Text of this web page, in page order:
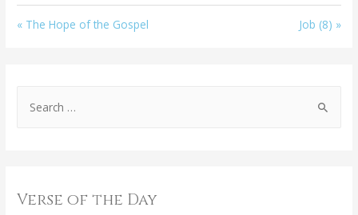
« The Hope of the Gospel Job (8) »
Verse of the Day